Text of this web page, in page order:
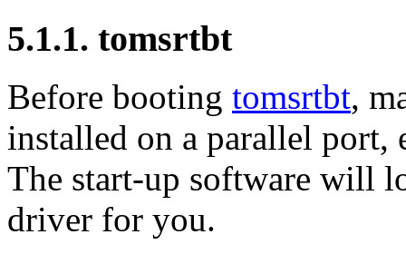
5.1.1. tomsrtbt
Before booting tomsrtbt,
installed on a parallel port,
The start-up software will
driver for you.